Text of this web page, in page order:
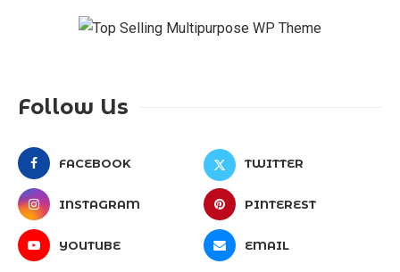
Follow Us
FACEBOOK TWITTER
INSTAGRAM PINTEREST
YOUTUBE EMAIL